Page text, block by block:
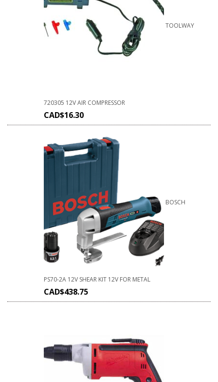
TOOLWAY
720305 12V AIR COMPRESSOR
CAD$16.30
BOSCH
PS70-2A 12V SHEAR KIT 12V FOR METAL
CAD$438.75